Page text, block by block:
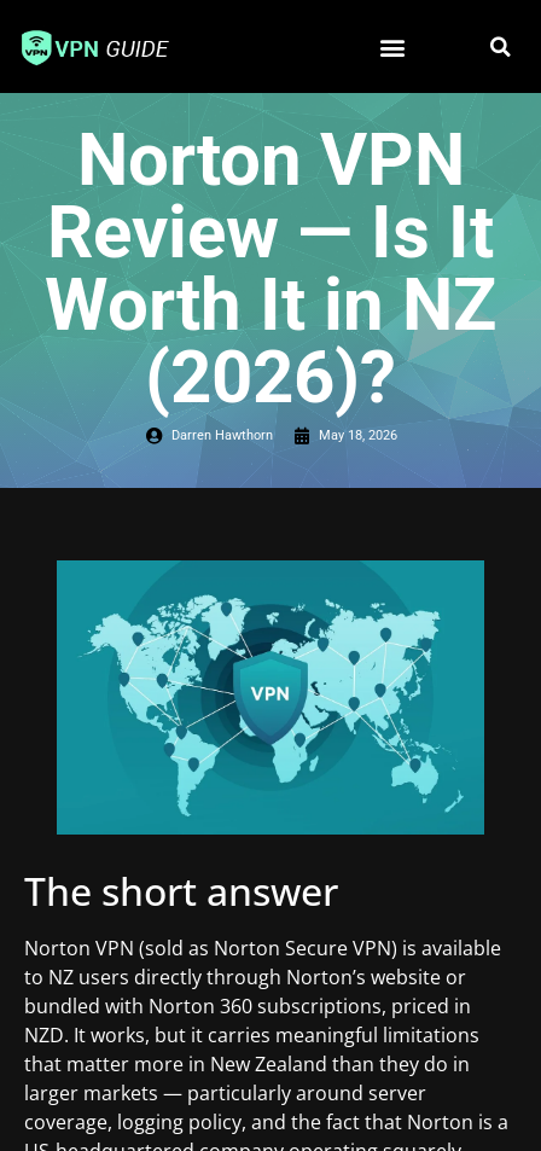
Norton VPN
Review — Is It
Worth It in NZ
(2026)?
Darren Hawthorn May 18, 2026
The short answer
Norton VPN (sold as Norton Secure VPN) is available
to NZ users directly through Norton’s website or
bundled with Norton 360 subscriptions, priced in
NZD. It works, but it carries meaningful limitations
that matter more in New Zealand than they do in
larger markets — particularly around server
coverage, logging policy, and the fact that Norton is a